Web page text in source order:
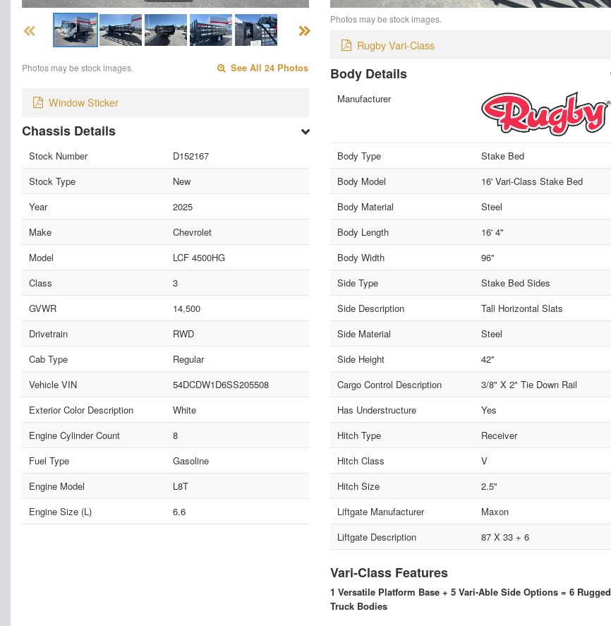
Photos may be stock images. See All 24 Photos
Window Sticker
Chassis Details
Stock Number
D152167
Stock Type
New
Year
2025
Make
Chevrolet
Model
LCF 4500HG
Class
3
GVWR
14,500
Drivetrain
RWD
Cab Type
Regular
Vehicle VIN
54DCDW1D6SS205508
Exterior Color Description
White
Engine Cylinder Count
8
Fuel Type
Gasoline
Engine Model
L8T
Engine Size (L)
6.6
Photos may be stock images.
Rugby Vari-Class
Body Details
Manufacturer
Body Type
Stake Bed
Body Model
16' Vari-Class Stake Bed
Body Material
Steel
Body Length
16' 4"
Body Width
96"
Side Type
Stake Bed Sides
Side Description
Tall Horizontal Slats
Side Material
Steel
Side Height
42"
Cargo Control Description
3/8" X 2" Tie Down Rail
Has Understructure
Yes
Hitch Type
Receiver
Hitch Class
V
Hitch Size
2.5"
Liftgate Manufacturer
Maxon
Liftgate Description
87 X 33 + 6
Vari-Class Features
1 Versatile Platform Base + 5 Vari-Able Side Options = 6 Rugged
Truck Bodies